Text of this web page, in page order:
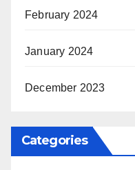
February 2024
January 2024
December 2023
Categories